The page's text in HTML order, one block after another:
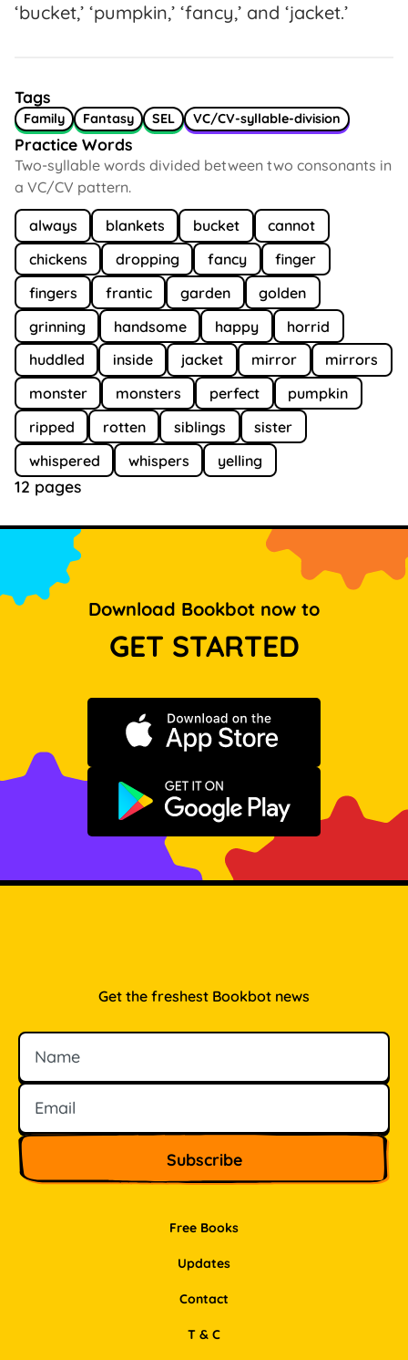
‘bucket,’ ‘pumpkin,’ ‘fancy,’ and ‘jacket.’
Tags
Family Fantasy SEL VC/CV-syllable-division
Practice Words
Two-syllable words divided between two consonants in
a VC/CV pattern.
always blankets bucket
cannot
chickens
dropping fancy
finger
fingers
frantic garden
golden
grinning
handsome happy
horrid
huddled
inside jacket mirror
mirrors
monster
monsters perfect
pumpkin
ripped
rotten siblings
sister
whispered
whispers yelling
12 pages
Download Bookbot now to
GET STARTED
Download on the App Store
Get it on Google Play
Free Books
Updates
Contact
Get the freshest Bookbot news
Name
Email
T & C